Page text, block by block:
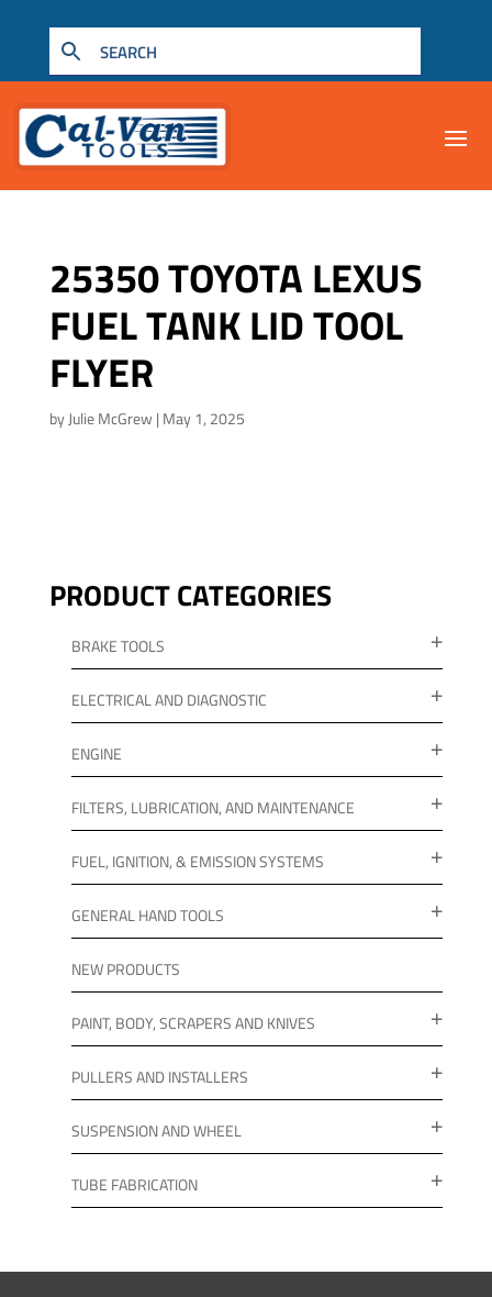
25350 TOYOTA LEXUS
FUEL TANK LID TOOL
FLYER
byJulie McGrew | May 1, 2025
PRODUCT CATEGORIES
BRAKE TOOLS
ELECTRICAL AND DIAGNOSTIC
ENGINE
FILTERS, LUBRICATION, AND MAINTENANCE
FUEL, IGNITION, & EMISSION SYSTEMS
GENERAL HAND TOOLS
NEW PRODUCTS
PAINT, BODY, SCRAPERS AND KNIVES
PULLERS AND INSTALLERS
SUSPENSION AND WHEEL
TUBE FABRICATION